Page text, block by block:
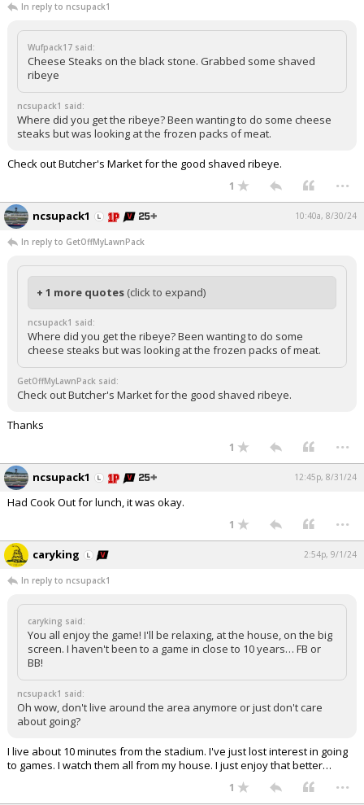
In reply to ncsupack1
Wufpack17 said:
Cheese Steaks on the black stone. Grabbed some shaved
ribeye
ncsupack1 said:
Where did you get the ribeye? Been wanting to do some cheese
steaks but was looking at the frozen packs of meat.
Check out Butcher's Market for the good shaved ribeye.
1 ...
ncsupack1 10:40a, 8/30/24
In reply to GetOffMyLawnPack
+ 1 more quotes (click to expand)
ncsupack1 said:
Where did you get the ribeye? Been wanting to do some
cheese steaks but was looking at the frozen packs of meat.
GetOffMyLawnPack said:
Check out Butcher's Market for the good shaved ribeye.
Thanks
1 ...
ncsupack1 12:45p, 8/31/24
Had Cook Out for lunch, it was okay.
1 ...
caryking 2:54p, 9/1/24
In reply to ncsupack1
caryking said:
You all enjoy the game! I'll be relaxing, at the house, on the big
screen. I haven't been to a game in close to 10 years… FB or
BB!
ncsupack1 said:
Oh wow, don't live around the area anymore or just don't care
about going?
I live about 10 minutes from the stadium. I've just lost interest in going
to games. I watch them all from my house. I just enjoy that better…
1 ...